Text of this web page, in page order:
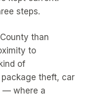
steps.
than
to
of
theft, car
— where a